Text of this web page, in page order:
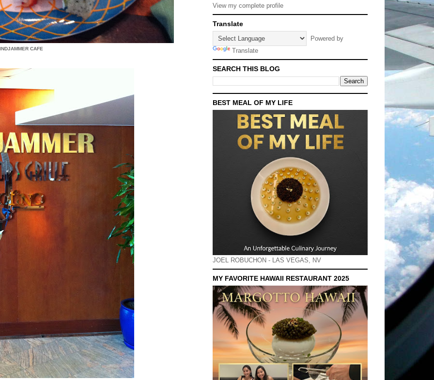
CAFE
View my complete profile
Translate
Powered by
Translate
SEARCH THIS BLOG
BEST MEAL OF MY LIFE
JOEL ROBUCHON - LAS VEGAS, NV
MY FAVORITE HAWAII RESTAURANT 2025